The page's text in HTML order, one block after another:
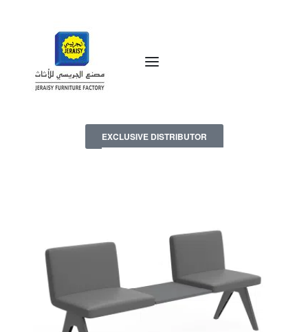
EXCLUSIVE DISTRIBUTOR